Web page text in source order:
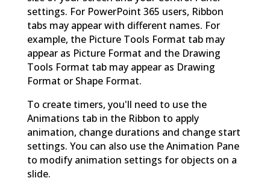
settings. For PowerPoint 365 users, Ribbon
tabs may appear with different names. For
example, the Picture Tools Format tab may
appear as Picture Format and the Drawing
Tools Format tab may appear as Drawing
Format or Shape Format.
To create timers, you'll need to use the
Animations tab in the Ribbon to apply
animation, change durations and change start
settings. You can also use the Animation Pane
to modify animation settings for objects on a
slide.